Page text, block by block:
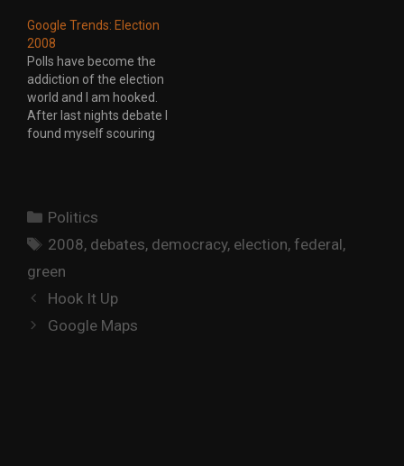
Google Trends: Election
2008
Polls have become the
addiction of the election
world and I am hooked.
After last nights debate I
found myself scouring
indicates the debates had
a major impact on…
Categories
Politics
Tags
2008, debates, democracy, election,federal,
green
Hook It Up
Google Maps